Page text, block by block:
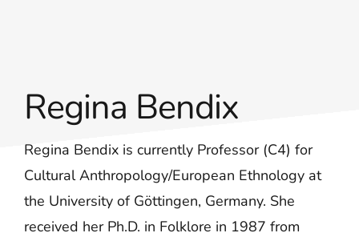
Regina Bendix
Regina Bendix is currently Professor (C4) for
Cultural Anthropology/European Ethnology at
the University of Göttingen, Germany. She
received her Ph.D. in Folklore in 1987 from